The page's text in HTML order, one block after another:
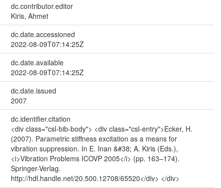
dc.contributor.editor
Kiris, Ahmet
dc.date.accessioned
2022-08-09T07:14:25Z
dc.date.available
2022-08-09T07:14:25Z
dc.date.issued
2007
dc.identifier.citation
<div class="csl-bib-body"> <div class="csl-entry">Ecker, H.
(2007). Parametric stiffness excitation as a means for
vibration suppression. In E. Inan &#38; A. Kiris (Eds.),
<i>Vibration Problems ICOVP 2005</i> (pp. 163–174).
Springer-Verlag.
http://hdl.handle.net/20.500.12708/65520</div> </div>